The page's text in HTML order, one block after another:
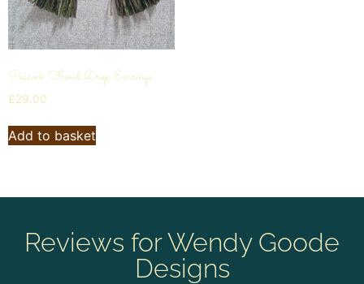
Peacock Frond Drop Earrings
£29.00
Add to basket
Reviews for Wendy Goode
Designs